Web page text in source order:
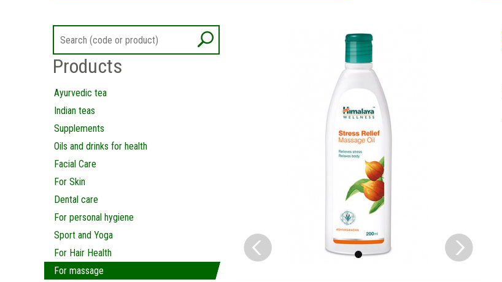
Products
Ayurvedic tea
Indian teas
Supplements
Oils and drinks for health
Facial Care
For Skin
Dental care
For personal hygiene
Sport and Yoga
For Hair Health
For massage